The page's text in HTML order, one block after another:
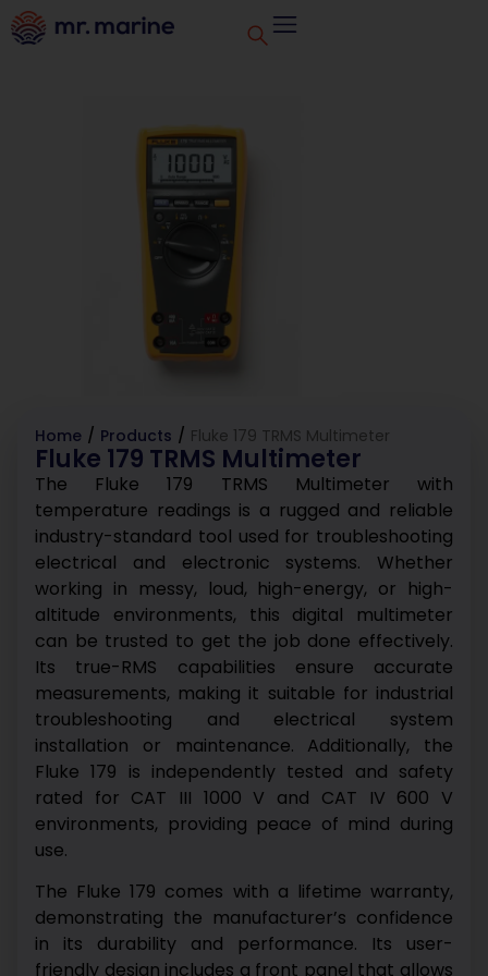
Home / Products / Fluke 179 TRMS Multimeter
Fluke 179 TRMS Multimeter
The Fluke 179 TRMS Multimeter with
temperature readings is a rugged and reliable
industry-standard tool used for troubleshooting
electrical and electronic systems. Whether
working in messy, loud, high-energy, or high-
altitude environments, this digital multimeter
can be trusted to get the job done effectively.
Its true-RMS capabilities ensure accurate
measurements, making it suitable for industrial
troubleshooting and electrical system
installation or maintenance. Additionally, the
Fluke 179 is independently tested and safety
rated for CAT III 1000 V and CAT IV 600 V
environments, providing peace of mind during
use.
The Fluke 179 comes with a lifetime warranty,
demonstrating the manufacturer’s confidence
in its durability and performance. Its user-
friendly design includes a front panel that allows